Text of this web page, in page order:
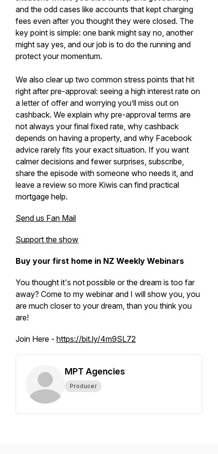
and the odd cases like accounts that kept charging
fees even after you thought they were closed. The
key point is simple: one bank might say no, another
might say yes, and our job is to do the running and
protect your momentum.
We also clear up two common stress points that hit
right after pre-approval: seeing a high interest rate on
a letter of offer and worrying you’ll miss out on
cashback. We explain why pre-approval terms are
not always your final fixed rate, why cashback
depends on having a property, and why Facebook
advice rarely fits your exact situation. If you want
calmer decisions and fewer surprises, subscribe,
share the episode with someone who needs it, and
leave a review so more Kiwis can find practical
mortgage help.
Send us Fan Mail
Support the show
Buy your first home in NZ Weekly Webinars
You thought it's not possible or the dream is too far
away? Come to my webinar and I will show you, you
are much closer to your dream, than you think you
are!
Join Here - https://bit.ly/4m9SL72
MPT Agencies
Producer